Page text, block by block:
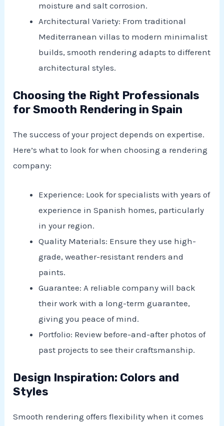
moisture and salt corrosion.
Architectural Variety: From traditional
Mediterranean villas to modern minimalist
builds, smooth rendering adapts to different
architectural styles.
Choosing the Right Professionals
for Smooth Rendering in Spain
The success of your project depends on expertise.
Here’s what to look for when choosing a rendering
company:
Experience: Look for specialists with years of
experience in Spanish homes, particularly
in your region.
Quality Materials: Ensure they use high-
grade, weather-resistant renders and
paints.
Guarantee: A reliable company will back
their work with a long-term guarantee,
giving you peace of mind.
Portfolio: Review before-and-after photos of
past projects to see their craftsmanship.
Design Inspiration: Colors and
Styles
Smooth rendering offers flexibility when it comes